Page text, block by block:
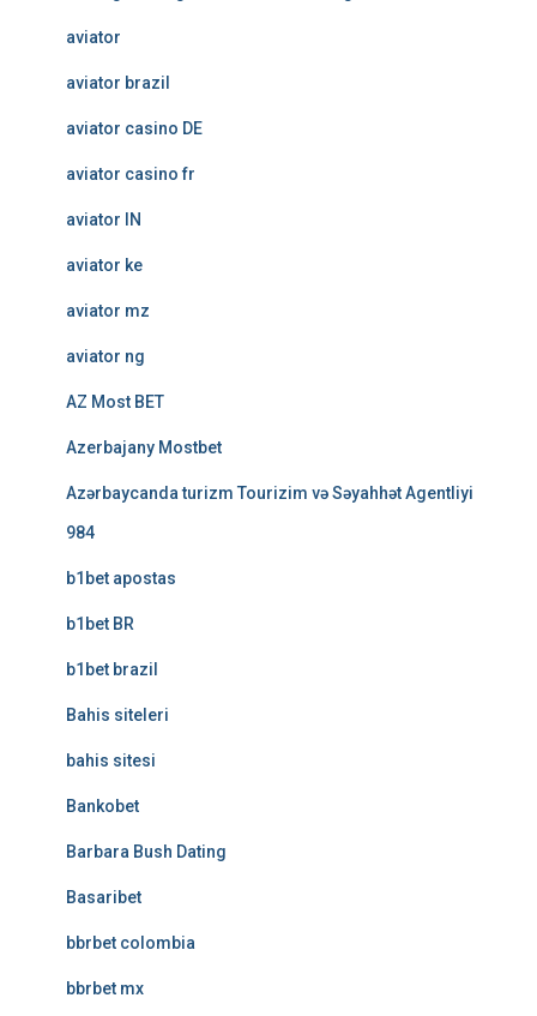
aviator
aviator brazil
aviator casino DE
aviator casino fr
aviator IN
aviator ke
aviator mz
aviator ng
AZ Most BET
Azerbajany Mostbet
Azərbaycanda turizm Tourizim və Səyahhət Agentliyi
984
b1bet apostas
b1bet BR
b1bet brazil
Bahis siteleri
bahis sitesi
Bankobet
Barbara Bush Dating
Basaribet
bbrbet colombia
bbrbet mx